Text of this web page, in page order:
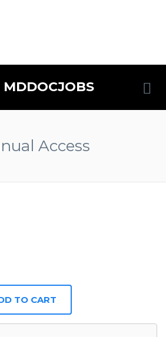
MDDOCJOBS
Access
TO CART